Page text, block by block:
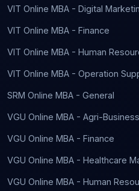
VIT Online MBA - Digital
VIT Online MBA - Finance
VIT Online MBA - Human
VIT Online MBA - Operation
SRM Online MBA - General
VGU Online MBA - Agri-
VGU Online MBA - Finance
VGU Online MBA - Healthcare
VGU Online MBA - Human